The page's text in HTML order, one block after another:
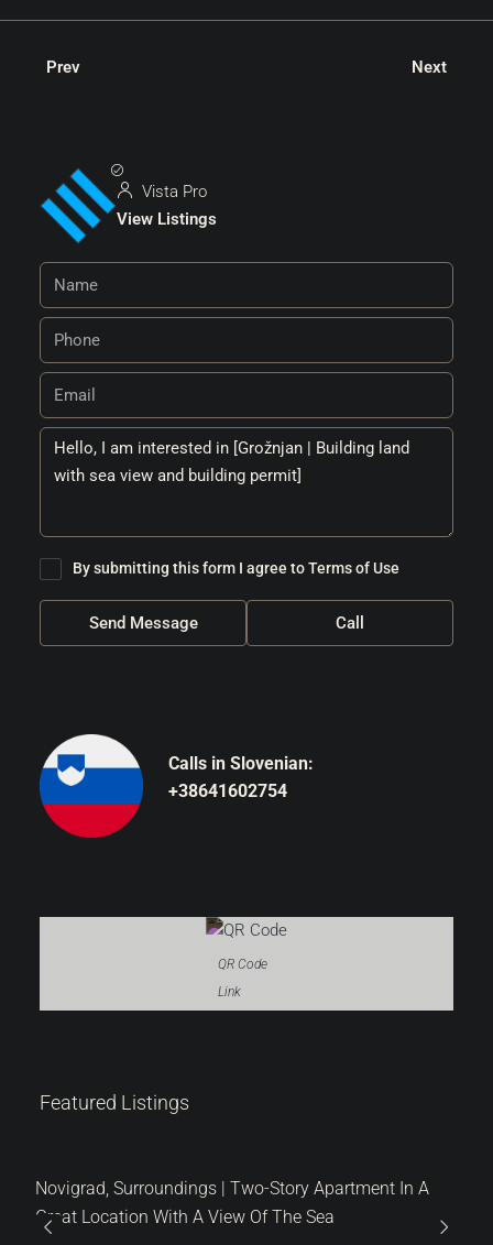
Prev Next
Vista Pro
View Listings
By submitting this form I agree toTerms of Use
Send Message Call
Calls in Slovenian:
+38641602754
QR Code
Link
Featured Listings
319.000 €
Novigrad, Surroundings | Two-Story Apartment In A
Great Location With A View Of The Sea